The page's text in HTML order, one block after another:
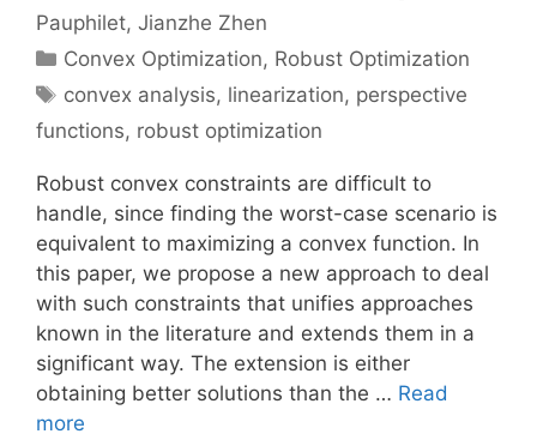
Pauphilet Jianzhe Zhen
Categories
Convex Optimization, Robust Optimization
Tags
convex analysis, linearization, perspective
functions, robust optimization
Robust convex constraints are difficult to
handle, since finding the worst-case scenario is
equivalent to maximizing a convex function. In
this paper, we propose a new approach to deal
with such constraints that unifies approaches
known in the literature and extends them in a
significant way. The extension is either
obtaining better solutions than the … Read
more